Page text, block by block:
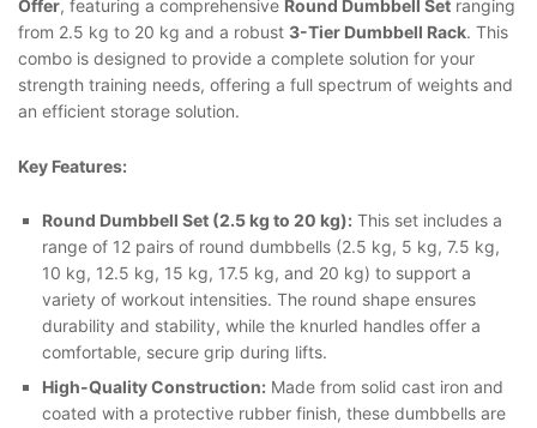
Offer, featuring a comprehensive Round Dumbbell Set ranging
from 2.5 kg to 20 kg and a robust 3-Tier Dumbbell Rack. This
combo is designed to provide a complete solution for your
strength training needs, offering a full spectrum of weights and
an efficient storage solution.
Key Features:
Round Dumbbell Set (2.5 kg to 20 kg): This set includes a
range of 12 pairs of round dumbbells (2.5 kg, 5 kg, 7.5 kg,
10 kg, 12.5 kg, 15 kg, 17.5 kg, and 20 kg) to support a
variety of workout intensities. The round shape ensures
durability and stability, while the knurled handles offer a
comfortable, secure grip during lifts.
High-Quality Construction: Made from solid cast iron and
coated with a protective rubber finish, these dumbbells are